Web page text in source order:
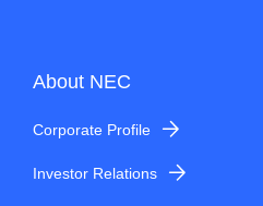
About NEC
Corporate Profile
Investor Relations